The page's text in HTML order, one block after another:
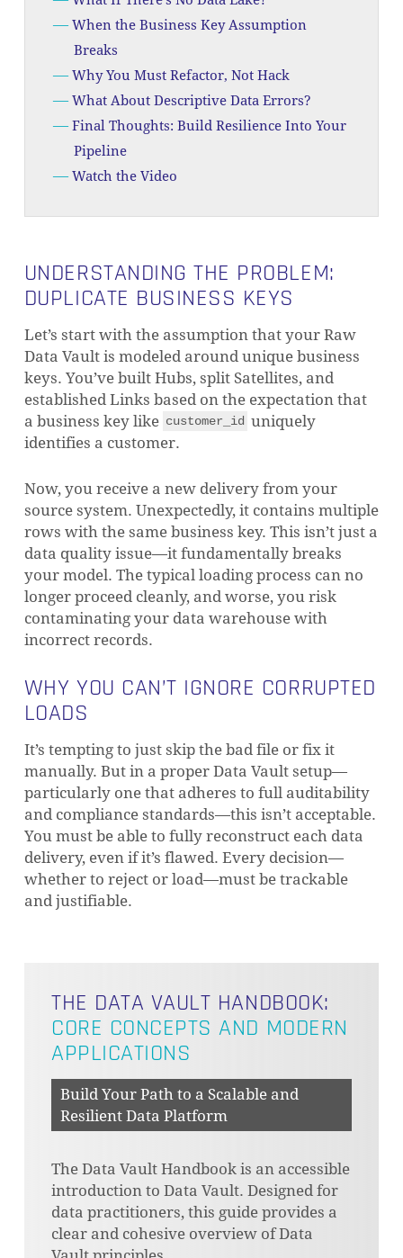
When the Business Key Assumption
Breaks
Why You Must Refactor, Not Hack
What About Descriptive Data Errors?
Final Thoughts: Build Resilience Into Your
Pipeline
Watch the Video
UNDERSTANDING THE PROBLEM:
DUPLICATE BUSINESS KEYS
Let’s start with the assumption that your Raw
Data Vault is modeled around unique business
keys. You’ve built Hubs, split Satellites, and
established Links based on the expectation that
a business key like customer_id uniquely
identifies a customer.
Now, you receive a new delivery from your
source system. Unexpectedly, it contains multiple
rows with the same business key. This isn’t just a
data quality issue—it fundamentally breaks
your model. The typical loading process can no
longer proceed cleanly, and worse, you risk
contaminating your data warehouse with
incorrect records.
WHY YOU CAN’T IGNORE CORRUPTED
LOADS
It’s tempting to just skip the bad file or fix it
manually. But in a proper Data Vault setup—
particularly one that adheres to full auditability
and compliance standards—this isn’t acceptable.
You must be able to fully reconstruct each data
delivery, even if it’s flawed. Every decision—
whether to reject or load—must be trackable
and justifiable.
THE DATA VAULT HANDBOOK:
CORE CONCEPTS AND MODERN
APPLICATIONS
Build Your Path to a Scalable and
Resilient Data Platform
The Data Vault Handbook is an accessible
introduction to Data Vault. Designed for
data practitioners, this guide provides a
clear and cohesive overview of Data